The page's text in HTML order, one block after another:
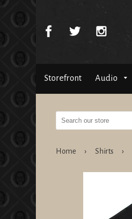
Storefront Audio
Home › Shirts ›